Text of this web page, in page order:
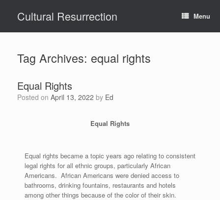
contentCultural Resurrection Menu
Tag Archives: equal rights
Equal Rights
Posted on April 13, 2022 by Ed
Equal Rights
Equal rights became a topic years ago relating to consistent
legal rights for all ethnic groups, particularly African
Americans. African Americans were denied access to
bathrooms, drinking fountains, restaurants and hotels
among other things because of the color of their skin.